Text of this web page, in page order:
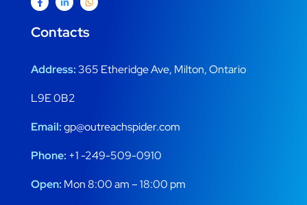
Contacts
Address:365 Etheridge Ave, Milton, Ontario
L9E 0B2
Email:gp@outreachspider.com
Phone: +1 -249-509-0910
Open: Mon 8:00 am – 18:00 pm